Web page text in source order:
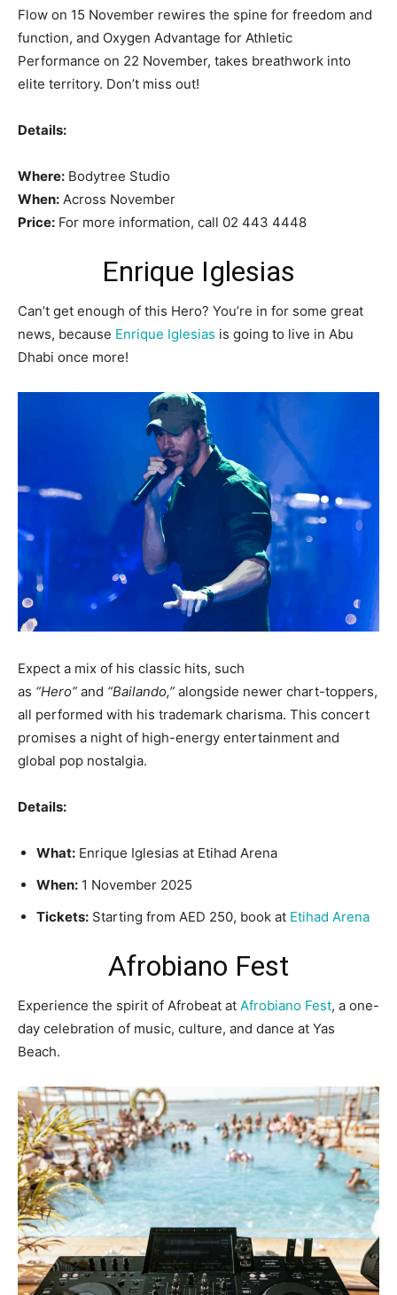
Flow on 15 November rewires the spine for freedom and
function, and Oxygen Advantage for Athletic
Performance on 22 November, takes breathwork into
elite territory. Don’t miss out!
Details:
Where: Bodytree Studio
When: Across November
Price: For more information, call 02 443 4448
Enrique Iglesias
Can’t get enough of this Hero? You’re in for some great
news, because Enrique Iglesias is going to live in Abu
Dhabi once more!
Expect a mix of his classic hits, such
as “Hero” and “Bailando,” alongside newer chart-toppers,
all performed with his trademark charisma. This concert
promises a night of high-energy entertainment and
global pop nostalgia.
Details:
What: Enrique Iglesias at Etihad Arena
When: 1 November 2025
Tickets: Starting from AED 250, book at Etihad Arena
Afrobiano Fest
Experience the spirit of Afrobeat at Afrobiano Fest, a one-
day celebration of music, culture, and dance at Yas
Beach.